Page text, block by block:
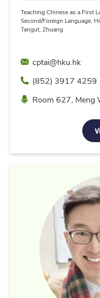
Teaching Chinese as a First
Second/Foreign Language,
Tangut, Zhuang
Emailcptai@hku.hk
Phone(852) 3917 4259
Location
Room 627, Meng